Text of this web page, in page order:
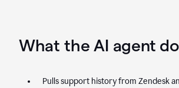
What the AI agent
Pulls support history from Zendesk